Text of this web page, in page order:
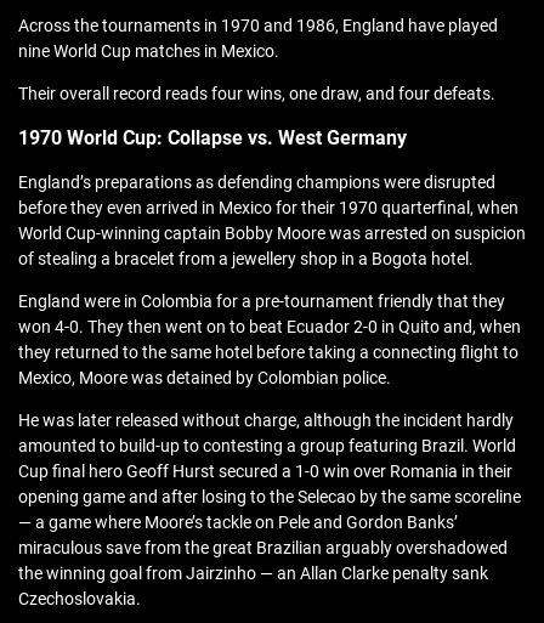
Across the tournaments in 1970 and 1986, England have played
nine World Cup matches in Mexico.
Their overall record reads four wins, one draw, and four defeats.
1970 World Cup: Collapse vs. West Germany
England’s preparations as defending champions were disrupted
before they even arrived in Mexico for their 1970 quarterfinal, when
World Cup-winning captain Bobby Moore was arrested on suspicion
of stealing a bracelet from a jewellery shop in a Bogota hotel.
England were in Colombia for a pre-tournament friendly that they
won 4-0. They then went on to beat Ecuador 2-0 in Quito and, when
they returned to the same hotel before taking a connecting flight to
Mexico, Moore was detained by Colombian police.
He was later released without charge, although the incident hardly
amounted to build-up to contesting a group featuring Brazil. World
Cup final hero Geoff Hurst secured a 1-0 win over Romania in their
opening game and after losing to the Selecao by the same scoreline
— a game where Moore’s tackle on Pele and Gordon Banks’
miraculous save from the great Brazilian arguably overshadowed
the winning goal from Jairzinho — an Allan Clarke penalty sank
Czechoslovakia.